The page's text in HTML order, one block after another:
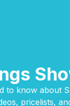
to know about
pricelists,